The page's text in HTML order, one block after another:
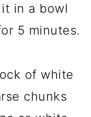
in a bowl
5 minutes.
of white
chunks